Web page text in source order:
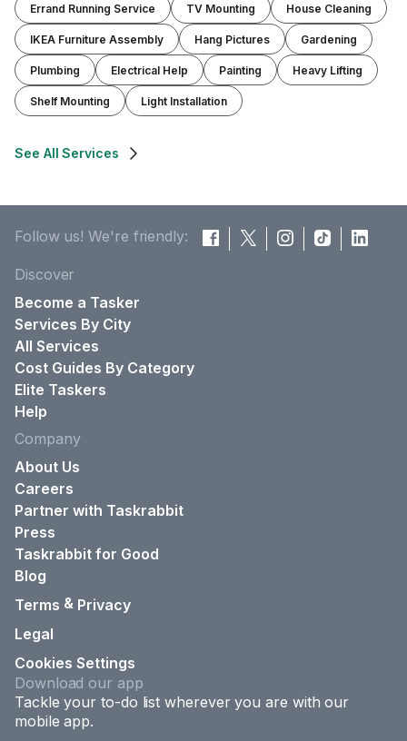
Errand Running Service TV Mounting House Cleaning
IKEA Furniture Assembly Hang Pictures Gardening
Plumbing Electrical Help Painting Heavy Lifting
Shelf Mounting Light Installation
See All Services
Follow us! We're friendly:
Discover
Become a Tasker
Services By City
All Services
Cost Guides By Category
Elite Taskers
Help
Company
About Us
Careers
Partner with Taskrabbit
Press
Taskrabbit for Good
Blog
Terms & Privacy
Legal
Cookies Settings
Download our app
Tackle your to-do list wherever you are with our
mobile app.